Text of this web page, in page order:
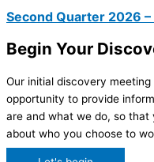
Second Quarter 2026
Begin Your
Our initial discovery
opportunity to provide
are and what we do, so that
about who you choose to